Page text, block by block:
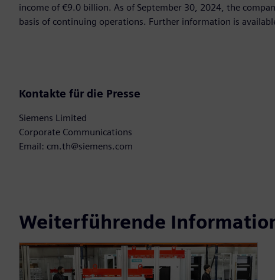
income of €9.0 billion. As of September 30, 2024, the
basis of continuing operations. Further information is
Kontakte für die Presse
Siemens Limited
Corporate Communications
Email: cm.th@siemens.com
Weiterführende